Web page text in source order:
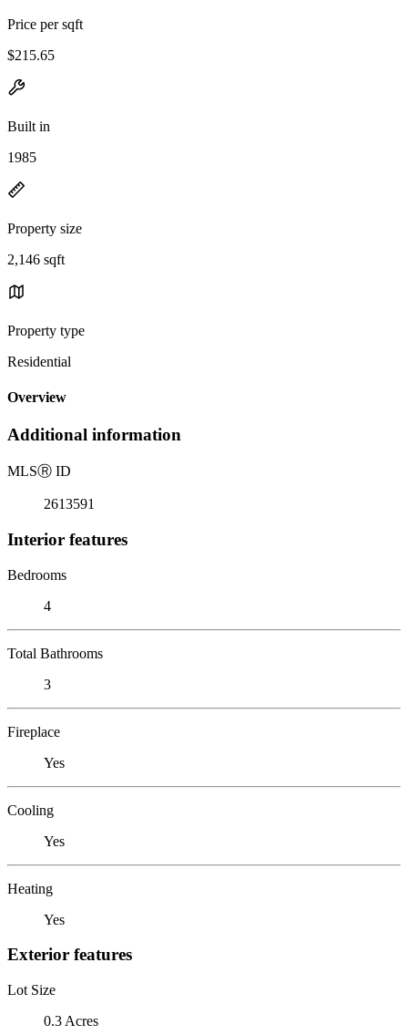
Price per sqft
$215.65
Built in
1985
Property size
2,146 sqft
Property type
Residential
Overview
Additional information
MLSⓇ ID
2613591
Interior features
Bedrooms
4
Total Bathrooms
3
Fireplace
Yes
Cooling
Yes
Heating
Yes
Exterior features
Lot Size
0.3 Acres